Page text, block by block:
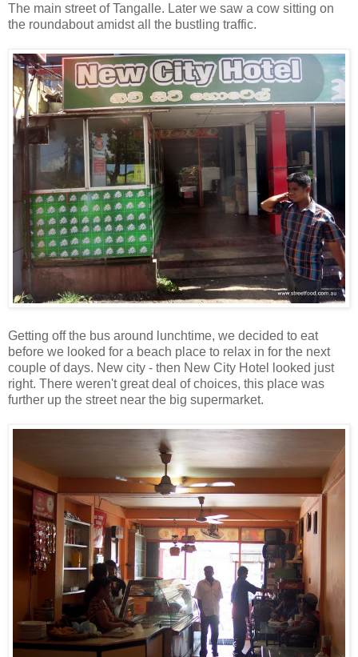
The main street of Tangalle. Later we saw a cow sitting on
the roundabout amidst all the bustling traffic.
Getting off the bus around lunchtime, we decided to eat
before we looked for a beach place to relax in for the next
couple of days. New city - then New City Hotel looked just
right. There weren't great deal of choices, this place was
further up the street near the big supermarket.